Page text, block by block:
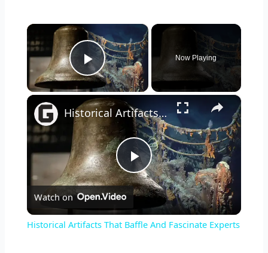
×
Play Video
Now Playing
×
P
Historical Artifacts That Baffle And Fascinate Experts
Watch on
Historical Artifacts That Baffle And Fascinate Experts